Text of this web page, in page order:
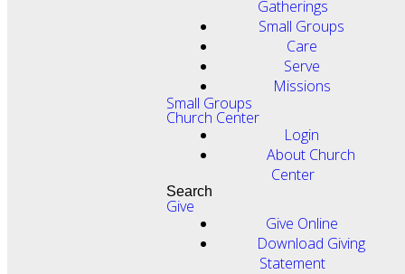
Gatherings
Small Groups
Care
Serve
Missions
Small Groups
Church Center
Login
About Church
Center
Search
Give
Give Online
Download Giving
Statement